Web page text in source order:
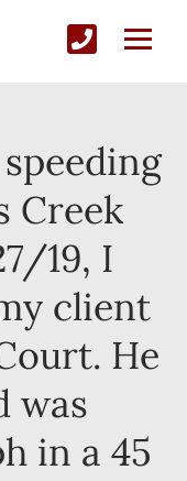
Creek
19, I
client
He
was
in a 45